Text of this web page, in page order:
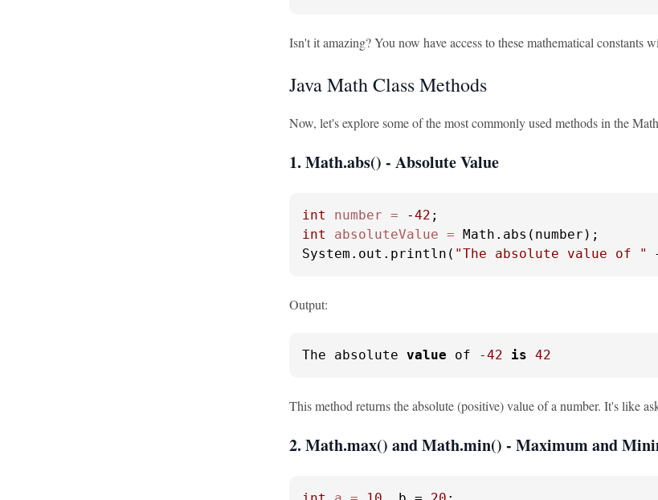
Isn't it amazing? You now have access to these mathematical constants
Java Math Class Methods
Now, let's explore some of the most commonly used methods in the
1. Math.abs() - Absolute Value
int number = -42
int
absoluteValue = Math.abs(number);
System.out.println( "The absolute value of "
Output:
The absolute value of -42 is 42
This method returns the absolute (positive) value of a number. It's like
2. Math.max() and Math.min() - Maximum and